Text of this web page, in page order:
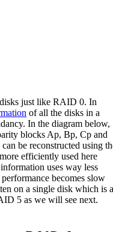
just like RAID 0. In
of all the disks in a
In the diagram below,
blocks Ap, Bp, Cp and
be reconstructed using
efficiently used here
uses way less
becomes slow
on a single disk which is a
5 as we will see next.